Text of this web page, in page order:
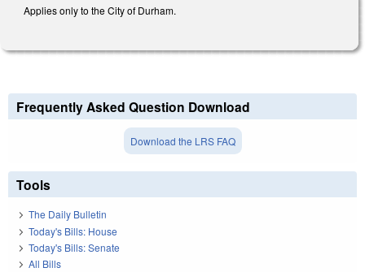
Applies only to the City of Durham.
Frequently Asked Question Download
Download the LRS FAQ
Tools
The Daily Bulletin
Today's Bills: House
Today's Bills: Senate
All Bills